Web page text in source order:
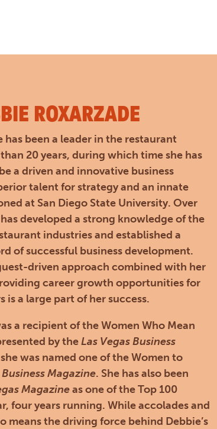
ROXARZADE
has been a leader in the restaurant
20 years, during which time she has
a driven and innovative business
talent for strategy and an innate
at San Diego State University. Over
developed a strong knowledge of the
industries and established a
of successful business development.
driven approach combined with her
career growth opportunities for
is a large part of her success.
a recipient of the Women Who Mean
by theLas Vegas Business
was named one of the Women to
Magazine. She has also been
Magazineas one of the Top 100
four years running. While accolades and
means the driving force behind Debbie’s